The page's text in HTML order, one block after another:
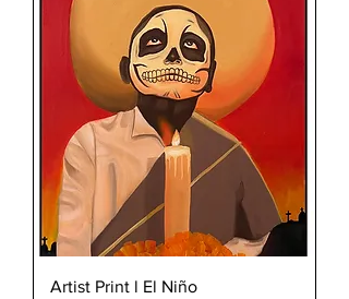
Artist Print l El Niño